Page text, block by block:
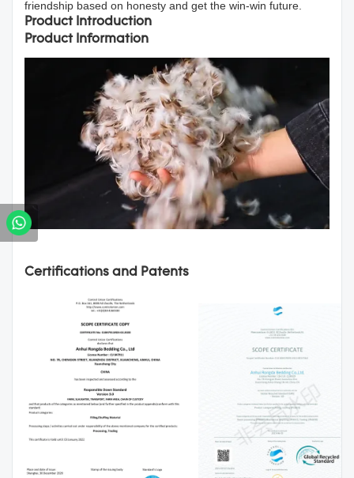
friendship based on honesty and get the win-win future.
Product Introduction
Product Information
Certifications and Patents